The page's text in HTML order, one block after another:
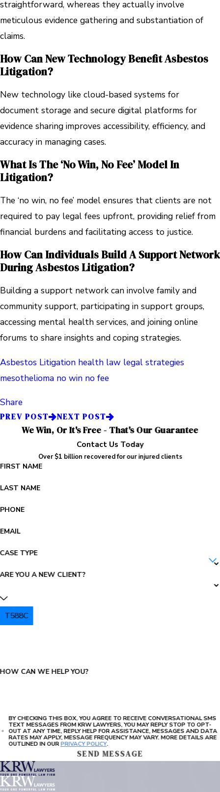
straightforward, whereas they actually involve
meticulous evidence gathering and substantiation of
claims.
How Can New Technology Benefit Asbestos
Litigation?
New technology like cloud-based systems for
document storage and secure digital platforms for
evidence sharing improves accessibility, efficiency, and
accuracy in managing cases.
What Is The ‘no Win, No Fee’ Model In
Litigation?
The ‘no win, no fee’ model ensures that clients are not
required to pay legal fees upfront, providing relief from
financial burdens and facilitating access to justice.
How Can Individuals Build A Support Network
During Asbestos Litigation?
Building a support network can involve family and
community support, participating in support groups,
accessing mental health services, and joining online
forums to share insights and coping strategies.
Asbestos Litigation health law legal strategies
mesothelioma no win no fee
Share
PREV POST NEXT POST
We Win, Or It's Free - That's Our Guarantee
Contact Us Today
Over $1 billion recovered for our injured clients
FIRST NAME
LAST NAME
PHONE
EMAIL
CASE TYPE
ARE YOU A NEW CLIENT?
T588C
HOW CAN WE HELP YOU?
BY CHECKING THIS BOX, YOU AGREE TO RECEIVE CONVERSATIONAL SMS
TEXT MESSAGES FROM KRW LAWYERS, YOU MAY REPLY STOP TO OPT-
OUT AT ANY TIME, REPLY HELP FOR ASSISTANCE, MESSAGES AND DATA
RATES MAY APPLY, MESSAGE FREQUENCY MAY VARY. MORE DETAILS ARE
OUTLINED IN OURPRIVACY POLICY.
SEND MESSAGE